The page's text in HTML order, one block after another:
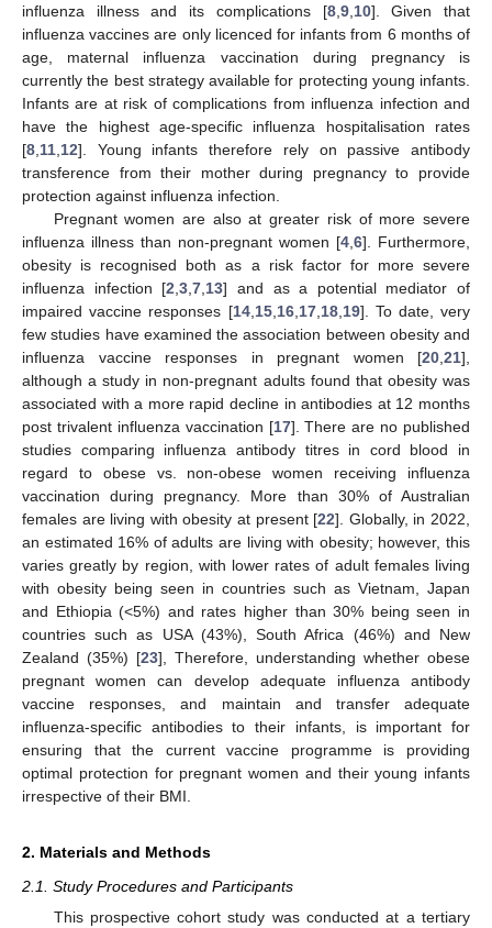
influenza illness and its complications [8, 9, 10]. Given that
influenza vaccines are only licenced for infants from 6 months of
age, maternal influenza vaccination during pregnancy is
currently the best strategy available for protecting young infants.
Infants are at risk of complications from influenza infection and
have the highest age-specific influenza hospitalisation rates
[8 11 12]. Young infants therefore rely on passive antibody
transference from their mother during pregnancy to provide
protection against influenza infection.
Pregnant women are also at greater risk of more severe
influenza illness than non-pregnant women [4 6]. Furthermore,
obesity is recognised both as a risk factor for more severe
influenza infection [2 ,3 ,7 13] and as a potential mediator of
impaired vaccine responses [14, 15, 16, 17, 18, 19]. To date, very
few studies have examined the association between obesity and
influenza vaccine responses in pregnant women [20 21],
although a study in non-pregnant adults found that obesity was
associated with a more rapid decline in antibodies at 12 months
post trivalent influenza vaccination [17]. There are no published
studies comparing influenza antibody titres in cord blood in
regard to obese vs. non-obese women receiving influenza
vaccination during pregnancy. More than 30% of Australian
females are living with obesity at present [22]. Globally, in 2022,
an estimated 16% of adults are living with obesity; however, this
varies greatly by region, with lower rates of adult females living
with obesity being seen in countries such as Vietnam, Japan
and Ethiopia (<5%) and rates higher than 30% being seen in
countries such as USA (43%), South Africa (46%) and New
Zealand (35%) [23], Therefore, understanding whether obese
pregnant women can develop adequate influenza antibody
vaccine responses, and maintain and transfer adequate
influenza-specific antibodies to their infants, is important for
ensuring that the current vaccine programme is providing
optimal protection for pregnant women and their young infants
irrespective of their BMI.
2. Materials and Methods
2.1. Study Procedures and Participants
This prospective cohort study was conducted at a tertiary